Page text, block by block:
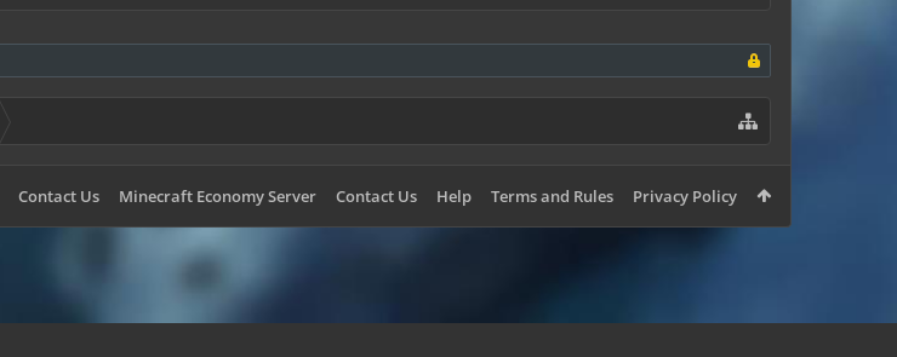
Contact Us Minecraft Economy Server Contact Us Help Terms and Rules Privacy Policy